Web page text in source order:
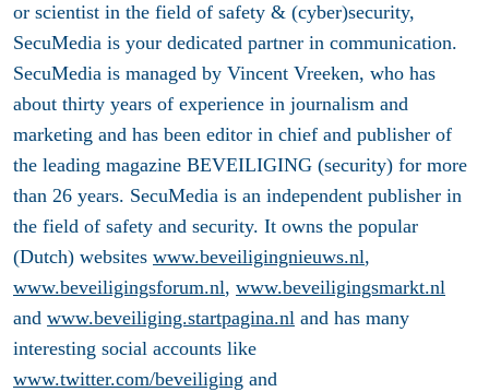
or scientist in the field of safety & (cyber)security,
SecuMedia is your dedicated partner in communication.
SecuMedia is managed by Vincent Vreeken, who has
about thirty years of experience in journalism and
marketing and has been editor in chief and publisher of
the leading magazine BEVEILIGING (security) for more
than 26 years. SecuMedia is an independent publisher in
the field of safety and security. It owns the popular
(Dutch) websites www.beveiligingnieuws.nl,
www.beveiligingsforum.nl, www.beveiligingsmarkt.nl
and www.beveiliging.startpagina.nl and has many
interesting social accounts like
www.twitter.com/beveiliging and